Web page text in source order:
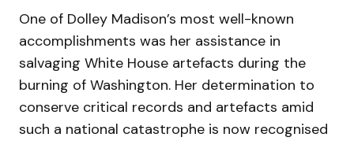
One of Dolley Madison’s most well-known
accomplishments was her assistance in
salvaging White House artefacts during the
burning of Washington. Her determination to
conserve critical records and artefacts amid
such a national catastrophe is now recognised